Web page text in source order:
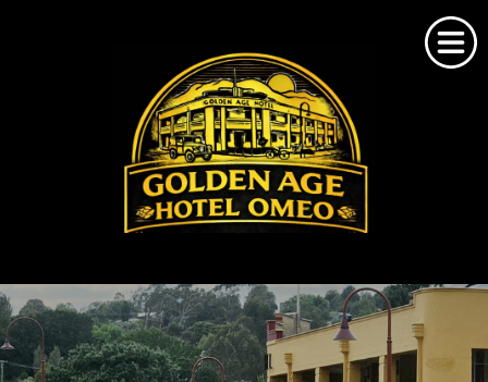
Home
About Us